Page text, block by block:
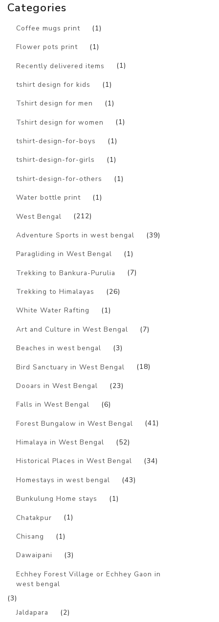
Categories
Coffee mugs print (1)
Flower pots print (1)
Recently delivered items (1)
tshirt design for kids (1)
Tshirt design for men (1)
Tshirt design for women (1)
tshirt-design-for-boys (1)
tshirt-design-for-girls (1)
tshirt-design-for-others (1)
Water bottle print (1)
West Bengal (212)
Adventure Sports in west bengal (39)
Paragliding in West Bengal (1)
Trekking to Bankura-Purulia (7)
Trekking to Himalayas (26)
White Water Rafting (1)
Art and Culture in West Bengal (7)
Beaches in west bengal (3)
Bird Sanctuary in West Bengal (18)
Dooars in West Bengal (23)
Falls in West Bengal (6)
Forest Bungalow in West Bengal (41)
Himalaya in West Bengal (52)
Historical Places in West Bengal (34)
Homestays in west bengal (43)
Bunkulung Home stays (1)
Chatakpur (1)
Chisang (1)
Dawaipani (3)
Echhey Forest Village or Echhey Gaon in
west bengal
(3)
Jaldapara
(2)